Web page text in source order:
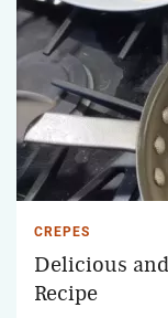
CREPES
Delicious
Recipe